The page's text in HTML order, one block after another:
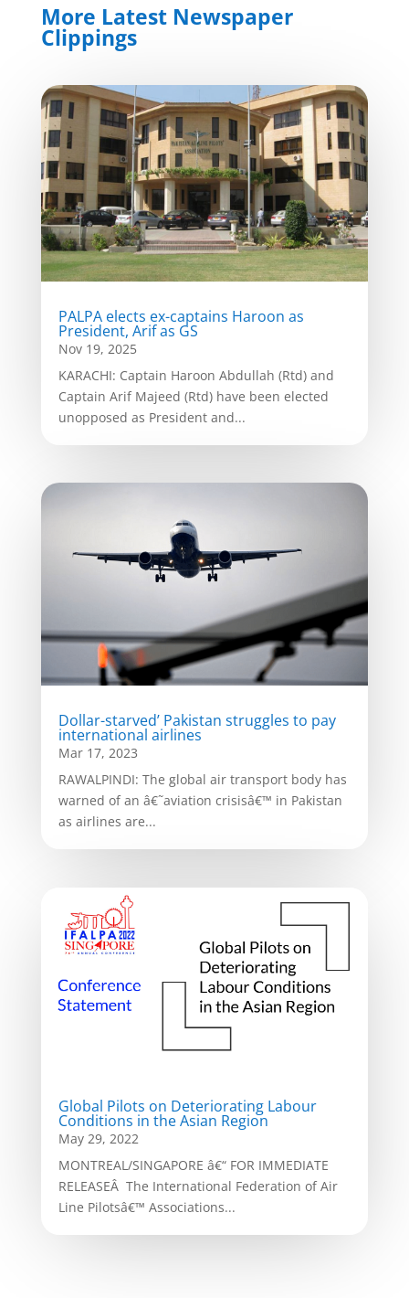
More Latest Newspaper
Clippings
PALPA elects ex-captains Haroon as
President, Arif as GS
Nov 19, 2025
KARACHI: Captain Haroon Abdullah (Rtd) and
Captain Arif Majeed (Rtd) have been elected
unopposed as President and...
Dollar-starved’ Pakistan struggles to pay
international airlines
Mar 17, 2023
RAWALPINDI: The global air transport body has
warned of an â€˜aviation crisisâ€™ in Pakistan
as airlines are...
Global Pilots on Deteriorating Labour
Conditions in the Asian Region
May 29, 2022
MONTREAL/SINGAPORE â€“ FOR IMMEDIATE
RELEASEÂ The International Federation of Air
Line Pilotsâ€™ Associations...